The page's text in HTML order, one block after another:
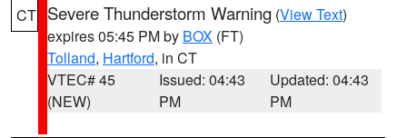
CT Severe Thunderstorm Warning (View Text)
expires 05:45 PM by BOX (FT)
Tolland, Hartford, in CT
VTEC# 45
(NEW)
Issued: 04:43
PM
Updated: 04:43
PM